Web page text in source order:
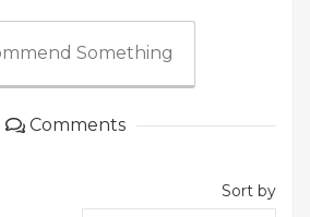
Something
Comments
Sort by